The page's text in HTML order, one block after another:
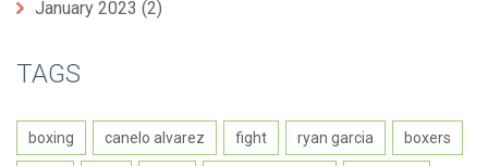
January 2023 (2)
TAGS
boxing canelo alvarez fight ryan garcia boxers